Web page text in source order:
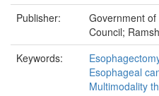
Publisher:
Government
Council;
Keywords:
Esophageal
Multimodality